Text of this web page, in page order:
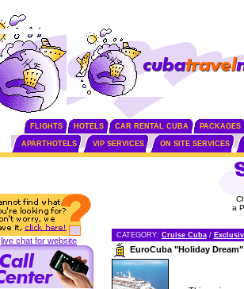
FLIGHTS HOTELS CAR RENTAL CUBA PACKAGES
APARTHOTELS VIP SERVICES ON SITE SERVICES
live chat for website
a
CATEGORY: Cruise Cuba/
EuroCuba "Holiday